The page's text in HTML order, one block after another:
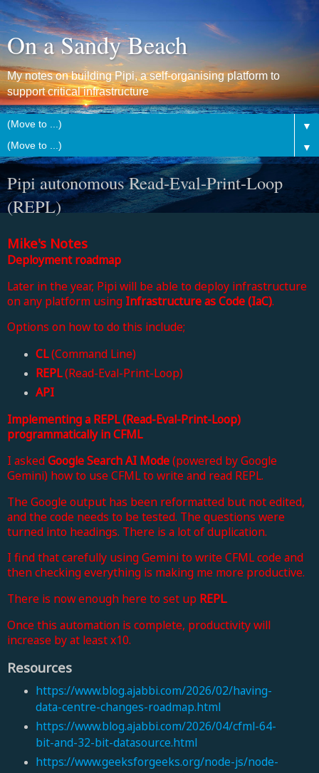
On a Sandy Beach
My notes on building Pipi, a self-organising platform to
support critical infrastructure
▼
▼
Pipi autonomous Read-Eval-Print-Loop
(REPL)
Mike's Notes
Deployment roadmap
Later in the year, Pipi will be able to deploy infrastructure
on any platform using Infrastructure as Code (IaC).
Options on how to do this include;
CL(Command Line)
REPL(Read-Eval-Print-Loop)
API
Implementing a REPL (Read-Eval-Print-Loop)
programmatically in CFML
I askedGoogle Search AI Mode(powered by Google
Gemini) how to use CFML to write and read REPL.
The Google output has been reformatted but not edited,
and the code needs to be tested. The questions were
turned into headings. There is a lot of duplication.
I find that carefully using Gemini to write CFML code and
then checking everything is making me more productive.
There is now enough here to set up REPL.
Once this automation is complete, productivity will
increase by at least x10.
Resources
https://www.blog.ajabbi.com/2026/02/having-
data-centre-changes-roadmap.html
https://www.blog.ajabbi.com/2026/04/cfml-64-
bit-and-32-bit-datasource.html
https://www.geeksforgeeks.org/node-js/node-